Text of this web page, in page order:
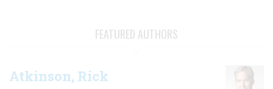
FEATURED AUTHORS
Atkinson, Rick